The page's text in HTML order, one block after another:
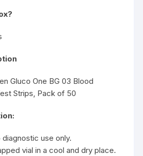
Gluco One BG 03 Blood
Strips, Pack of 50
diagnostic use only.
vial in a cool and dry place.